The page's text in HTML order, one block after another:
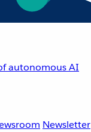
autonomous AI
Newsletter